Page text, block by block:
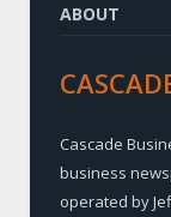
ABOUT
Cascade
business
operated by